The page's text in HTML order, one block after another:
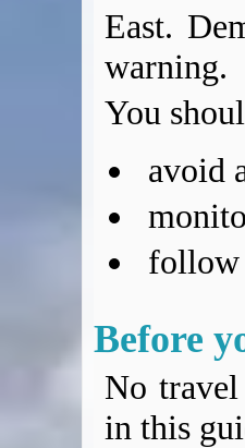
East.
warning.
You
avoid
follow
Before
No travel
in this